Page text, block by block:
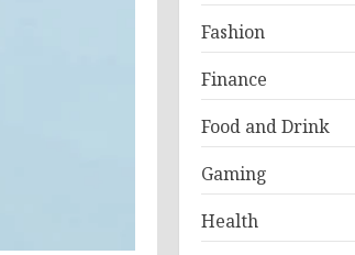
Fashion
Finance
Food and Drink
Gaming
Health